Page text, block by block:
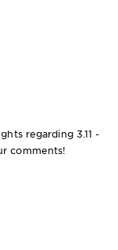
regarding 3.11 -
comments!